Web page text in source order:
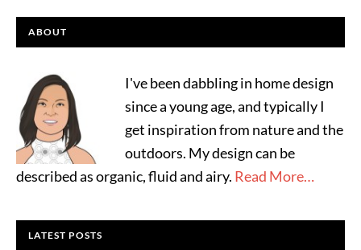
ABOUT
I've been dabbling in home design
since a young age, and typically I
get inspiration from nature and the
outdoors. My design can be
described as organic, fluid and airy. Read More…
LATEST POSTS